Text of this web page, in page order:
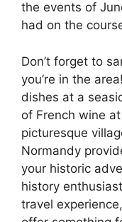
the events of
had on the
Don’t forget to
you’re in the
dishes at a
of French wine
picturesque
Normandy
your historic
history
travel